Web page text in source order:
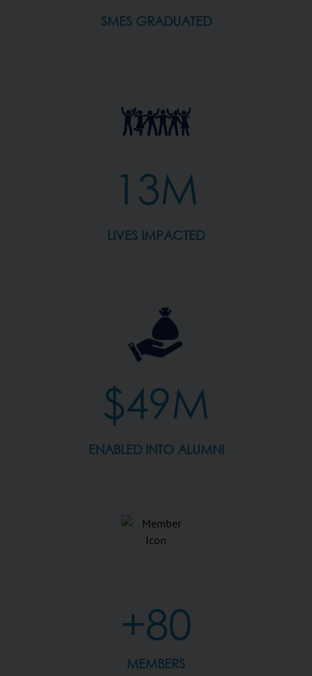
SMES GRADUATED
13M
LIVES IMPACTED
$49M
ENABLED INTO ALUMNI
+80
MEMBERS